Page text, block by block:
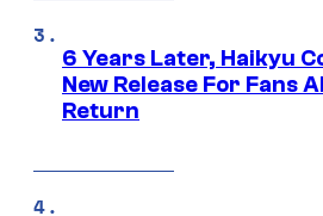
6 Years Later, Haikyu
New Release For Fans
Return